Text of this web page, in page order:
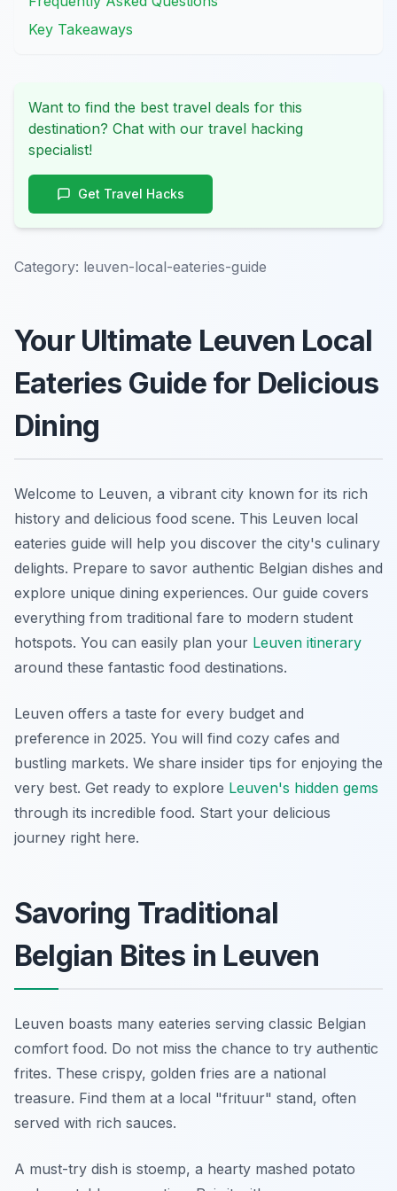
Key Takeaways
Want to find the best travel deals for this
destination? Chat with our travel hacking
specialist!
Get Travel Hacks
Category: leuven-local-eateries-guide
Your Ultimate Leuven Local
Eateries Guide for Delicious
Dining
Welcome to Leuven, a vibrant city known for its rich
history and delicious food scene. This Leuven local
eateries guide will help you discover the city's culinary
delights. Prepare to savor authentic Belgian dishes and
explore unique dining experiences. Our guide covers
everything from traditional fare to modern student
hotspots. You can easily plan your Leuven itinerary
around these fantastic food destinations.
Leuven offers a taste for every budget and
preference in 2025. You will find cozy cafes and
bustling markets. We share insider tips for enjoying the
very best. Get ready to explore Leuven's hidden gems
through its incredible food. Start your delicious
journey right here.
Savoring Traditional
Belgian Bites in Leuven
Leuven boasts many eateries serving classic Belgian
comfort food. Do not miss the chance to try authentic
frites. These crispy, golden fries are a national
treasure. Find them at a local "frituur" stand, often
served with rich sauces.
A must-try dish is stoemp, a hearty mashed potato